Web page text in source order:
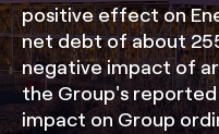
positive effect on
net debt of about
negative impact of
the Group's reported
impact on Group